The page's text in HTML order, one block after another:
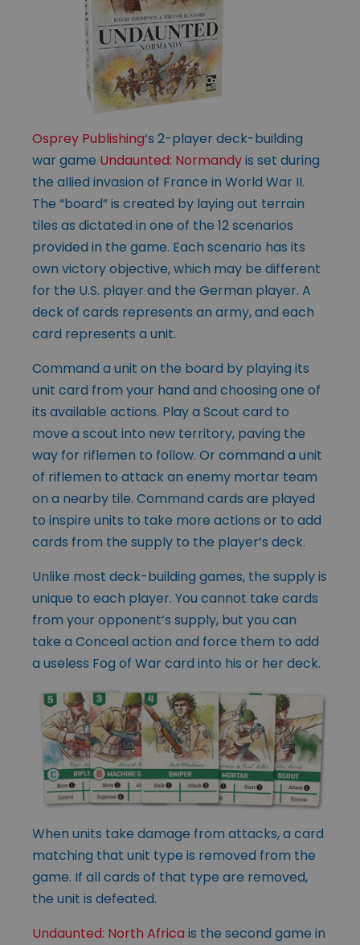
Osprey Publishing‘s 2-player deck-building
war game Undaunted: Normandyis set during
the allied invasion of France in World War II.
The “board” is created by laying out terrain
tiles as dictated in one of the 12 scenarios
provided in the game. Each scenario has its
own victory objective, which may be different
for the U.S. player and the German player. A
deck of cards represents an army, and each
card represents a unit.
Command a unit on the board by playing its
unit card from your hand and choosing one of
its available actions. Play a Scout card to
move a scout into new territory, paving the
way for riflemen to follow. Or command a unit
of riflemen to attack an enemy mortar team
on a nearby tile. Command cards are played
to inspire units to take more actions or to add
cards from the supply to the player’s deck.
Unlike most deck-building games, the supply is
unique to each player. You cannot take cards
from your opponent’s supply, but you can
take a Conceal action and force them to add
a useless Fog of War card into his or her deck.
When units take damage from attacks, a card
matching that unit type is removed from the
game. If all cards of that type are removed,
the unit is defeated.
Undaunted: North Africa is the second game in